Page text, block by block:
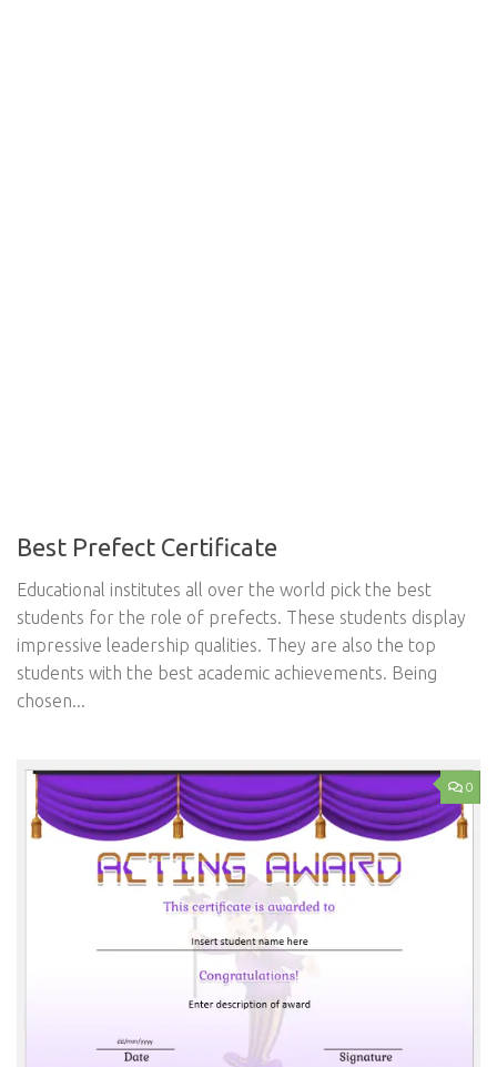
Best Prefect Certificate
Educational institutes all over the world pick the best
students for the role of prefects. These students display
impressive leadership qualities. They are also the top
students with the best academic achievements. Being
chosen...
0